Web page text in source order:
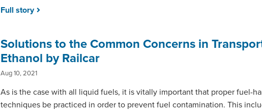
Full story
Solutions to the Common Concerns in
Ethanol by Railcar
Aug 10, 2021
As is the case with all liquid fuels, it is vitally important that proper fuel-
techniques be practiced in order to prevent fuel contamination. This